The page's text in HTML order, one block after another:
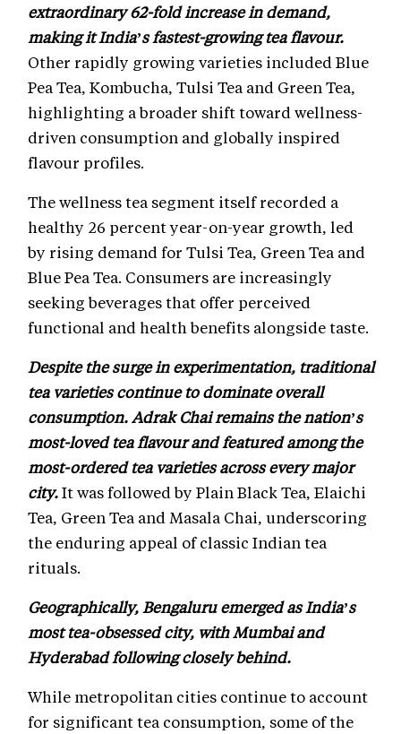
extraordinary 62-fold increase in demand,
making it India’s fastest-growing tea flavour.
Other rapidly growing varieties included Blue
Pea Tea, Kombucha, Tulsi Tea and Green Tea,
highlighting a broader shift toward wellness-
driven consumption and globally inspired
flavour profiles.
The wellness tea segment itself recorded a
healthy 26 percent year-on-year growth, led
by rising demand for Tulsi Tea, Green Tea and
Blue Pea Tea. Consumers are increasingly
seeking beverages that offer perceived
functional and health benefits alongside taste.
Despite the surge in experimentation, traditional
tea varieties continue to dominate overall
consumption. Adrak Chai remains the nation’s
most-loved tea flavour and featured among the
most-ordered tea varieties across every major
city.It was followed by Plain Black Tea, Elaichi
Tea, Green Tea and Masala Chai, underscoring
the enduring appeal of classic Indian tea
rituals.
Geographically, Bengaluru emerged as India’s
most tea-obsessed city, with Mumbai and
Hyderabad following closely behind.
While metropolitan cities continue to account
for significant tea consumption, some of the